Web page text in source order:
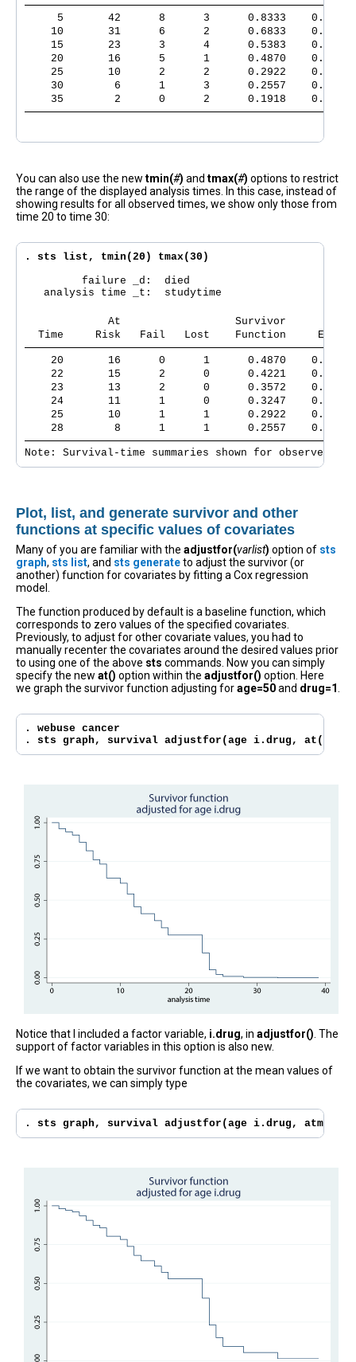
5       42      8      3      0.8333
10       31      6      2      0.6833
15       23      3      4      0.5383
20       16      5      1      0.4870
25       10      2      2      0.2922
30        6      1      3      0.2557
35        2      0      2      0.1918
You can also use the new tmin(#) and tmax(#) options to restrict
the range of the displayed analysis times. In this case, instead of
showing results for all observed times, we show only those from
time 20 to time 30:
. sts list, tmin(20) tmax(30)
         failure _d:  died
   analysis time _t:  studytime
             At                  Survivor      Std.
Time     Risk   Fail   Lost    Function     Error
20       16      0      1      0.4870    0.0761
22       15      2      0      0.4221    0.0786
23       13      2      0      0.3572    0.0788
24       11      1      0      0.3247    0.0780
25       10      1      1      0.2922    0.0767
28        8      1      1      0.2557    0.0753
Note: Survival-time summaries shown for observed
Plot, list, and generate survivor and other
functions at specific values of covariates
Many of you are familiar with the adjustfor(varlist) option of sts
graph, sts list, and sts generateto adjust the survivor (or
another) function for covariates by fitting a Cox regression
model.
The function produced by default is a baseline function, which
corresponds to zero values of the specified covariates.
Previously, to adjust for other covariate values, you had to
manually recenter the covariates around the desired values prior
to using one of the above sts commands. Now you can simply
specify the new at() option within the adjustfor() option. Here
we graph the survivor function adjusting forage=50and drug=1.
. webuse cancer
. sts graph, survival adjustfor(age i.drug,
Notice that I included a factor variable, i.drug, in adjustfor(). The
support of factor variables in this option is also new.
If we want to obtain the survivor function at the mean values of
the covariates, we can simply type
. sts graph, survival adjustfor(age i.drug, atmeans)